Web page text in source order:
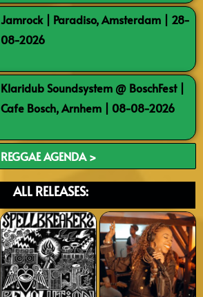
Jamrock | Paradiso, Amsterdam | 28-
08-2026
Klaridub Soundsystem @ BoschFest |
Cafe Bosch, Arnhem | 08-08-2026
REGGAE AGENDA >
ALL RELEASES: